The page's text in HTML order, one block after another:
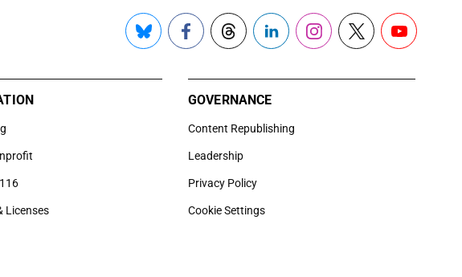
BlueskyFacebookThreadsLinkedInInstagram
X YouTube
Licenses
GOVERNANCE
Content Republishing
Leadership
Privacy Policy
Cookie Settings